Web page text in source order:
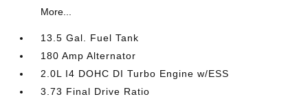
More...
13.5 Gal. Fuel Tank
180 Amp Alternator
2.0L I4 DOHC DI Turbo Engine w/ESS
3.73 Final Drive Ratio